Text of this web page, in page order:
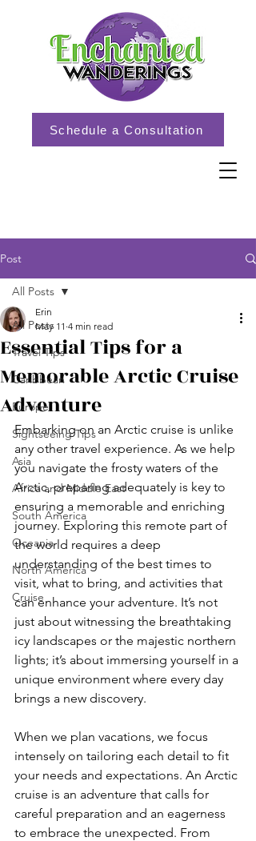
Schedule a Consultation
Post
All Posts
Travel Tips
Caribbean
Europe
Sightseeing Tips
Asia
Africa and Middle East
South America
Oceania
North America
Cruise
All Posts
Essential Tips for a
Memorable Arctic Cruise
Adventure
Erin
May 11 4 min read
Embarking on an Arctic cruise is unlike
any other travel experience. As we help
you navigate the frosty waters of the
Arctic, preparing adequately is key to
ensuring a memorable and enriching
journey. Exploring this remote part of
the world requires a deep
understanding of the best times to
visit, what to bring, and activities that
can enhance your adventure. It’s not
just about witnessing the breathtaking
icy landscapes or the majestic northern
lights; it’s about immersing yourself in a
unique environment where every day
brings a new discovery.
When we plan vacations, we focus
intensely on tailoring each detail to fit
your needs and expectations. An Arctic
cruise is an adventure that calls for
careful preparation and an eagerness
to embrace the unexpected. From